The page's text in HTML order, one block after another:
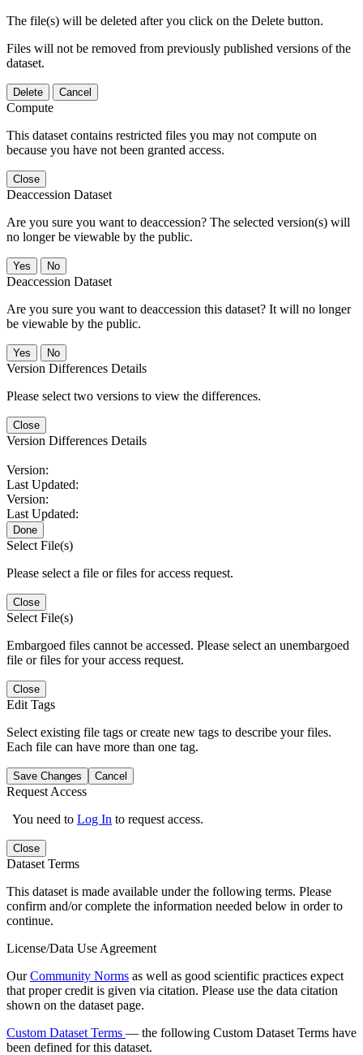
The file(s) will be deleted after you click on the Delete button.
Files will not be removed from previously published versions of the
dataset.
Delete Cancel
Compute
This dataset contains restricted files you may not compute on
because you have not been granted access.
Close
Deaccession Dataset
Are you sure you want to deaccession? The selected version(s) will
no longer be viewable by the public.
No
Deaccession Dataset
Are you sure you want to deaccession this dataset? It will no longer
be viewable by the public.
No
Version Differences Details
Please select two versions to view the differences.
Close
Version Differences Details
Version:
Last Updated:
Version:
Last Updated:
Done
Select File(s)
Please select a file or files for access request.
Close
Select File(s)
Embargoed files cannot be accessed. Please select an unembargoed
file or files for your access request.
Close
Edit Tags
Select existing file tags or create new tags to describe your files.
Each file can have more than one tag.
Save Changes Cancel
Request Access
You need to Log In to request access.
Close
Dataset Terms
This dataset is made available under the following terms. Please
confirm and/or complete the information needed below in order to
continue.
License/Data Use Agreement
OurCommunity Norms as well as good scientific practices expect
that proper credit is given via citation. Please use the data citation
shown on the dataset page.
Custom Dataset Terms — the following Custom Dataset Terms have
been defined for this dataset.